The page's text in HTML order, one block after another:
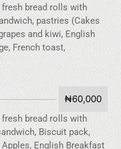
bread rolls with
pastries (Cakes
and kiwi, English
French toast,
₦60,000
bread rolls with
Biscuit pack,
English Breakfast